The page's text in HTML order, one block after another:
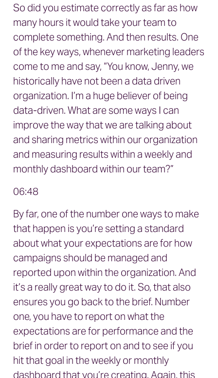
So did you estimate correctly as far as how
many hours it would take your team to
complete something. And then results. One
of the key ways, whenever marketing leaders
come to me and say, “You know, Jenny, we
historically have not been a data driven
organization. I’m a huge believer of being
data-driven. What are some ways I can
improve the way that we are talking about
and sharing metrics within our organization
and measuring results within a weekly and
monthly dashboard within our team?”
06:48
By far, one of the number one ways to make
that happen is you’re setting a standard
about what your expectations are for how
campaigns should be managed and
reported upon within the organization. And
it’s a really great way to do it. So, that also
ensures you go back to the brief. Number
one, you have to report on what the
expectations are for performance and the
brief in order to report on and to see if you
hit that goal in the weekly or monthly
dashboard that you’re creating. Again, this